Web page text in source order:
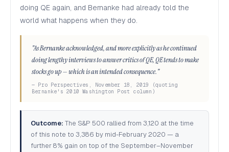
doing QE again, and Bernanke had already told the
world what happens when they do.
"As Bernanke acknowledged, and more explicitly as he continued
doing lengthy interviews to answer critics of QE, QE tends to make
stocks go up — which is an intended consequence."
— Pro Perspectives, November 18, 2019 (quoting
Bernanke's 2010 Washington Post column)
Outcome: The S&P 500 rallied from 3,120 at the time
of this note to 3,386 by mid-February 2020 — a
further 8% gain on top of the September–November